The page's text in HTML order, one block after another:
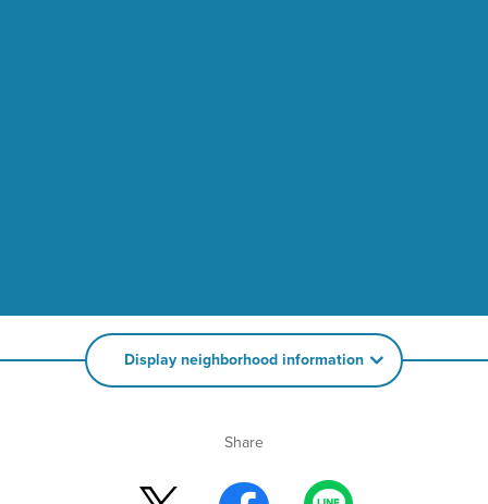
Display neighborhood information
Share